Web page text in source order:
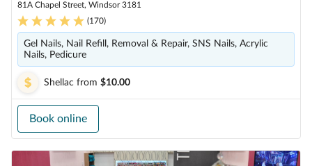
81A Chapel Street, Windsor 3181
(170)
Gel Nails, Nail Refill, Removal & Repair, SNS Nails, Acrylic
Nails, Pedicure
Shellac from $10.00
Book online